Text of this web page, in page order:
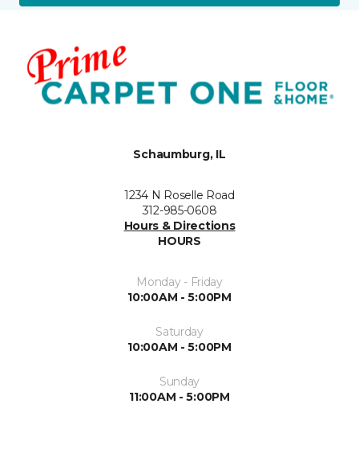
Schaumburg, IL
1234 N Roselle Road
312-985-0608
Hours & Directions
HOURS
Monday - Friday
10:00AM - 5:00PM
Saturday
10:00AM - 5:00PM
Sunday
11:00AM - 5:00PM